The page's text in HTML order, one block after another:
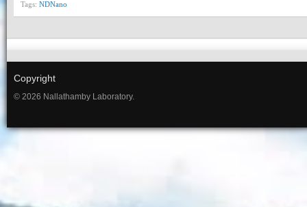
Tags: NDNano
Copyright
© 2026 Nallathamby Laboratory.